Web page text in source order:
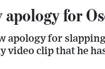
for
apology for
clip that he